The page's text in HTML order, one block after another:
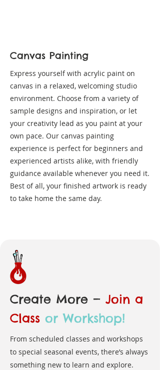
Canvas Painting
Express yourself with acrylic paint on
canvas in a relaxed, welcoming studio
environment. Choose from a variety of
sample designs and inspiration, or let
your creativity lead as you paint at your
own pace. Our canvas painting
experience is perfect for beginners and
experienced artists alike, with friendly
guidance available whenever you need it.
Best of all, your finished artwork is ready
to take home the same day.
Create More — Join a
Class or Workshop!
From scheduled classes and workshops
to special seasonal events, there’s always
something new to learn and explore.